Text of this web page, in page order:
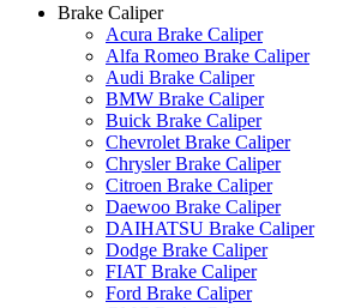
Brake Caliper
Acura Brake Caliper
Alfa Romeo Brake Caliper
Audi Brake Caliper
BMW Brake Caliper
Buick Brake Caliper
Chevrolet Brake Caliper
Chrysler Brake Caliper
Citroen Brake Caliper
Daewoo Brake Caliper
DAIHATSU Brake Caliper
Dodge Brake Caliper
FIAT Brake Caliper
Ford Brake Caliper